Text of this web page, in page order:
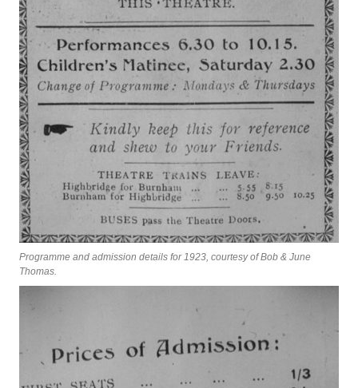
Programme and admission details for 1923, courtesy of Bob & June
Thomas.